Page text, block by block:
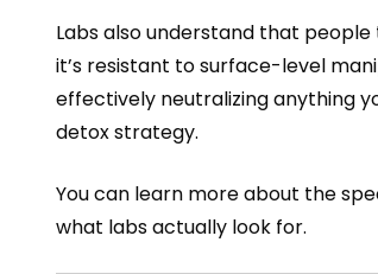
Labs also understand that
it’s resistant to surface-level
effectively neutralizing anything
detox strategy.
You can learn more about the
what labs actually look for.